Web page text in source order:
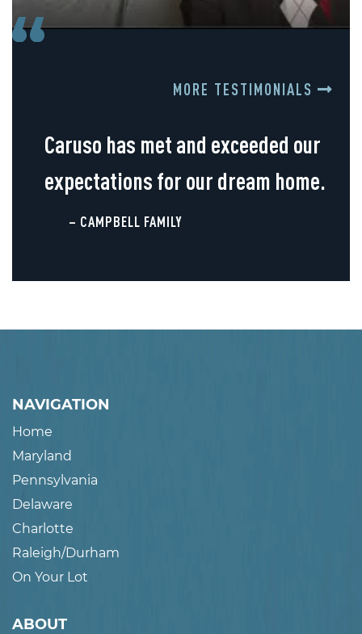
MORE TESTIMONIALS
Caruso has met and exceeded our
expectations for our dream home.
– CAMPBELL FAMILY
NAVIGATION
Home
Maryland
Pennsylvania
Delaware
Charlotte
Raleigh/Durham
On Your Lot
ABOUT